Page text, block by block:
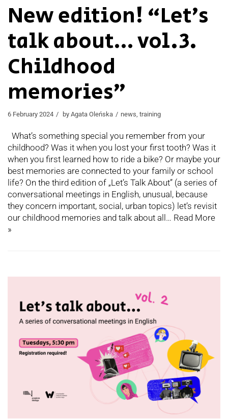
New edition! “Let’s
talk about… vol.3.
Childhood
memories”
6 February 2024 by Agata Oleńska news, training
What’s something special you remember from your
childhood? Was it when you lost your first tooth? Was it
when you first learned how to ride a bike? Or maybe your
best memories are connected to your family or school
life? On the third edition of „Let’s Talk About” (a series of
conversational meetings in English, unusual, because
they concern important, social, urban topics) let’s revisit
our childhood memories and talk about all… Read More
»